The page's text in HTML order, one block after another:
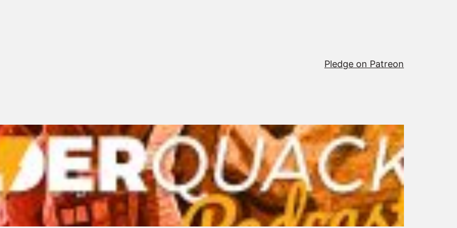
Pledge on Patreon